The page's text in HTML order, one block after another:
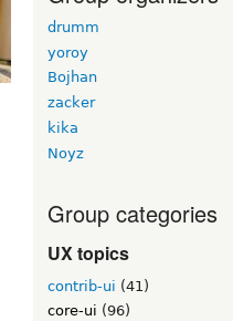
drumm
yoroy
Bojhan
zacker
kika
Noyz
Group categories
UX topics
contrib-ui (41)
core-ui (96)